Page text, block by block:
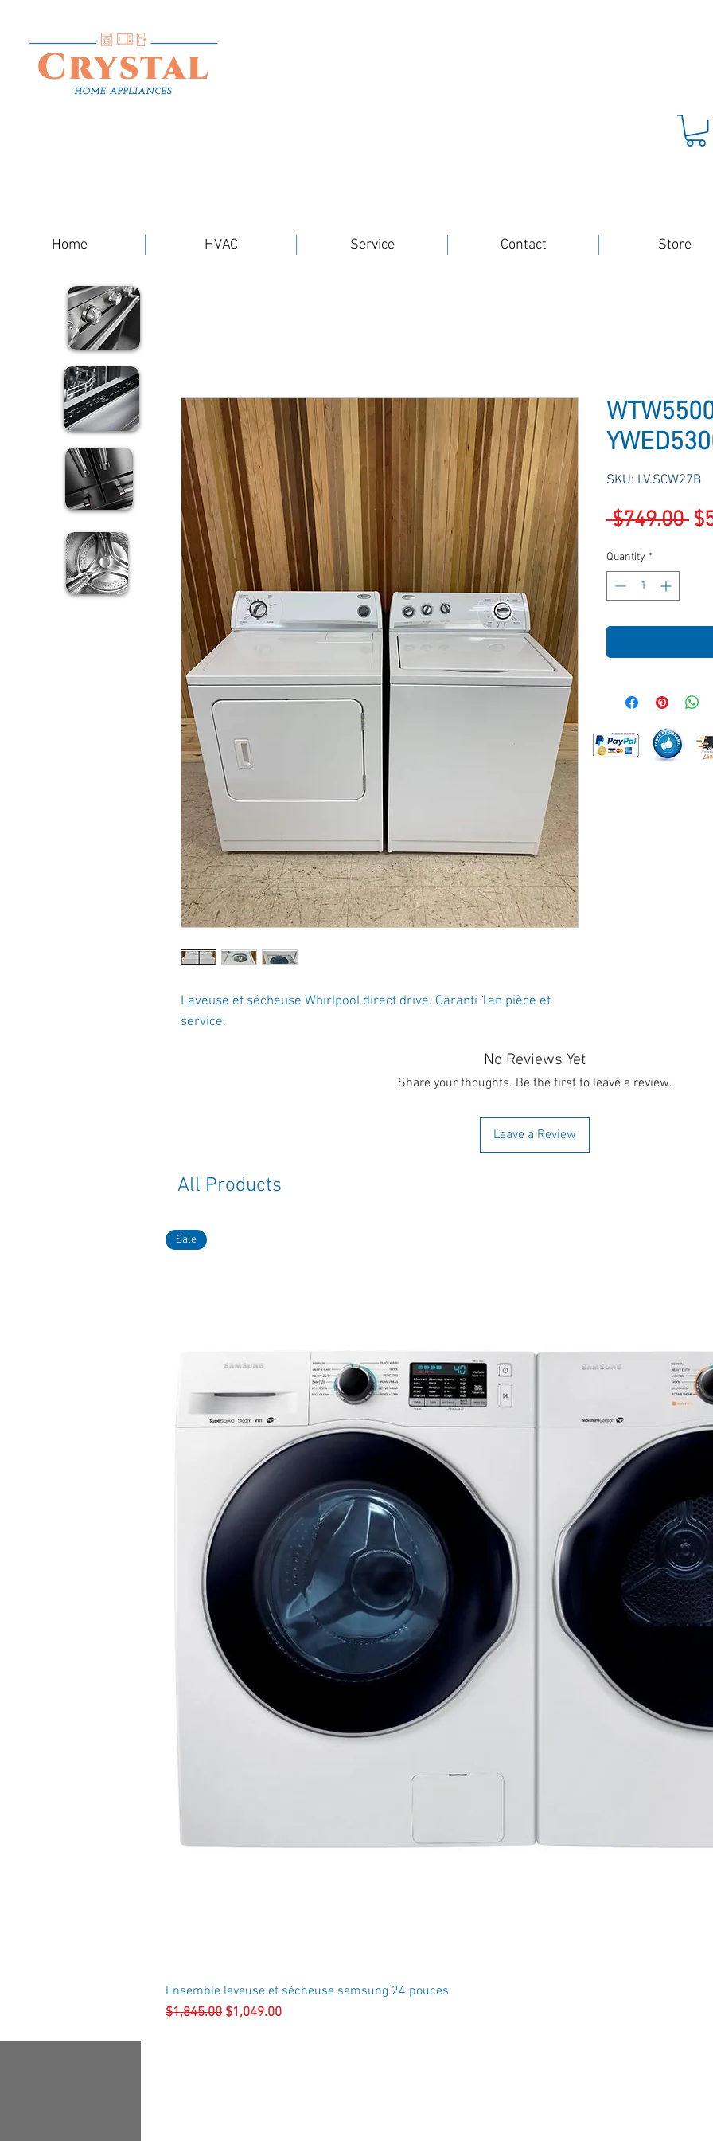
Home HVAC Service Contact Store
Laveuse et sécheuse Whirlpool direct drive. Garanti 1an pièce et
service.
SKU: LV.SCW27B
$749.00
Quantity *
No Reviews Yet
Share your thoughts. Be the first to leave a review.
Leave a Review
All Products
Sale
Ensemble laveuse et sécheuse samsung 24 pouces
Regular Price
$1,845.00 Sale Price
$1,049.00